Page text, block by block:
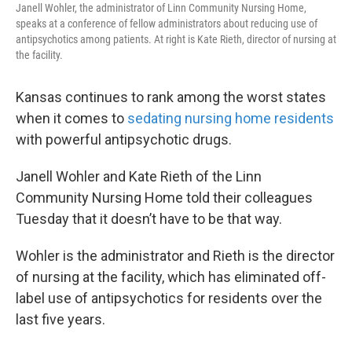
Janell Wohler, the administrator of Linn Community Nursing Home,
speaks at a conference of fellow administrators about reducing use of
antipsychotics among patients. At right is Kate Rieth, director of nursing at
the facility.
Kansas continues to rank among the worst states
when it comes to sedating nursing home residents
with powerful antipsychotic drugs.
Janell Wohler and Kate Rieth of the Linn
Community Nursing Home told their colleagues
Tuesday that it doesn’t have to be that way.
Wohler is the administrator and Rieth is the director
of nursing at the facility, which has eliminated off-
label use of antipsychotics for residents over the
last five years.